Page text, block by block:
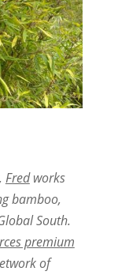
Fredworks
bamboo,
South.
premium
of